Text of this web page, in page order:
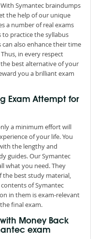
Symantec braindumps
the help of our unique
a number of real exams
practice the syllabus
also enhance their time
in every respect
best alternative of your
you a brilliant exam
Exam Attempt for
a minimum effort will
of your life. You
the lengthy and
guides. Our Symantec
what you need. They
the best study material,
of Symantec
in them is exam-relevant
final exam.
Money Back
exam